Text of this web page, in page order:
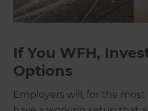
If You WFH,
Options
Employers will, for the